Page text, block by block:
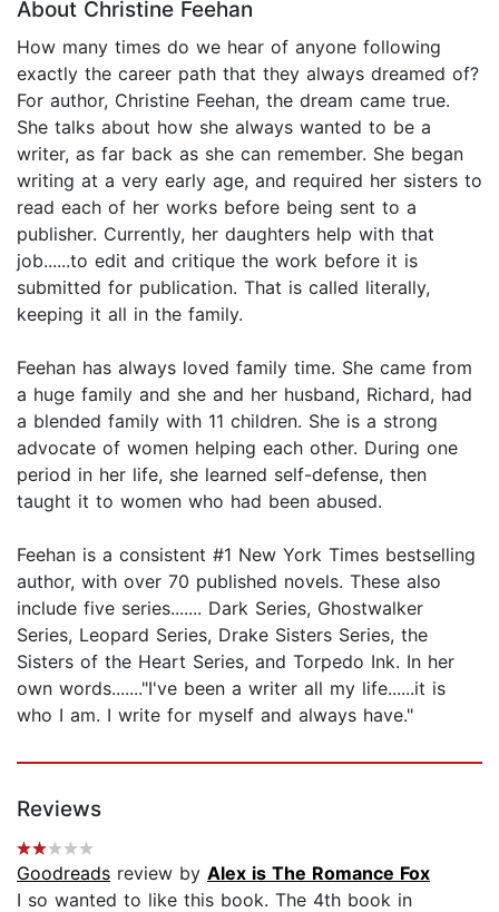
About Christine Feehan
How many times do we hear of anyone following
exactly the career path that they always dreamed of?
For author, Christine Feehan, the dream came true.
She talks about how she always wanted to be a
writer, as far back as she can remember. She began
writing at a very early age, and required her sisters to
read each of her works before being sent to a
publisher. Currently, her daughters help with that
job......to edit and critique the work before it is
submitted for publication. That is called literally,
keeping it all in the family.
Feehan has always loved family time. She came from
a huge family and she and her husband, Richard, had
a blended family with 11 children. She is a strong
advocate of women helping each other. During one
period in her life, she learned self-defense, then
taught it to women who had been abused.
Feehan is a consistent #1 New York Times bestselling
author, with over 70 published novels. These also
include five series....... Dark Series, Ghostwalker
Series, Leopard Series, Drake Sisters Series, the
Sisters of the Heart Series, and Torpedo Ink. In her
own words......."I've been a writer all my life......it is
who I am. I write for myself and always have."
Reviews
Goodreads review by Alex is The Romance Fox
I so wanted to like this book. The 4th book in